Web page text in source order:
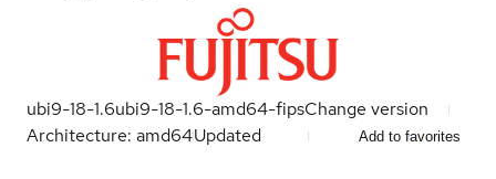
ubi9-18-1.6ubi9-18-1.6-amd64-fipsChange version
Architecture: amd64Updated Add to favorites